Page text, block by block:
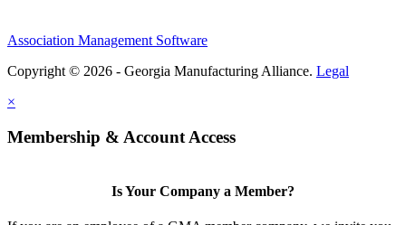
Association Management Software
Copyright © 2026 - Georgia Manufacturing Alliance. Legal
×
Membership & Account Access
Is Your Company a Member?